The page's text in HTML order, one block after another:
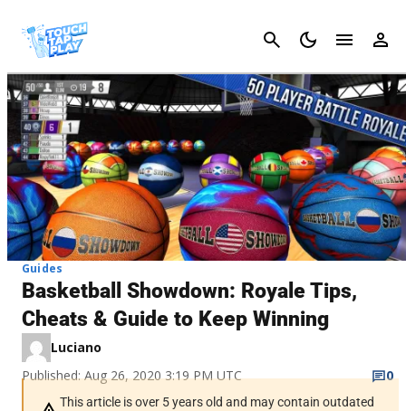
Cancel
Guides
Basketball Showdown: Royale Tips,
Cheats & Guide to Keep Winning
Luciano
Published: Aug 26, 2020 3:19 PM UTC
0
This article is over 5 years old and may contain outdated